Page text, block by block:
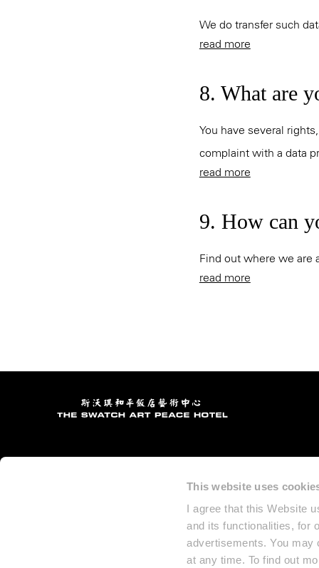
This website uses
I agree that this Website
and its functionalities, for
advertisements. You may
at any time. To find out
We do transfer such
read more
8. What are
You have several
complaint with a data
read more
9. How can
Find out where we are
read more